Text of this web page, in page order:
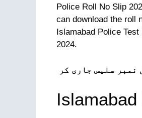
Police Roll No Slip
can download the roll
Islamabad Police
2024.
نمبر سلپس جاری کر